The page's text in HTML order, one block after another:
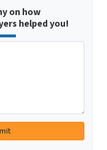
on how
helped you!